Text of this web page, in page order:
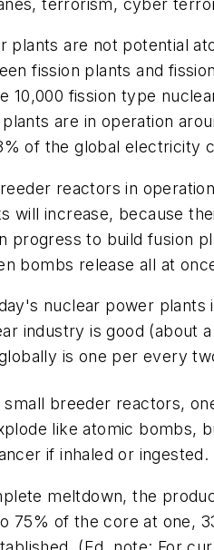
plants are not potential
fission plants and
10,000 fission type
are in operation
of the global electricity
reactors in
will increase, because
progress to build fusion
bombs release all at
nuclear power
industry is good (about
is one per every
breeder reactors,
like atomic bombs,
if inhaled or ingested.
meltdown, the
75% of the core at one,